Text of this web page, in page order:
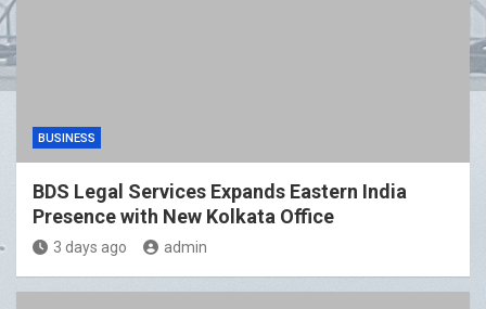
BUSINESS
BDS Legal Services Expands Eastern India
Presence with New Kolkata Office
3 days ago admin